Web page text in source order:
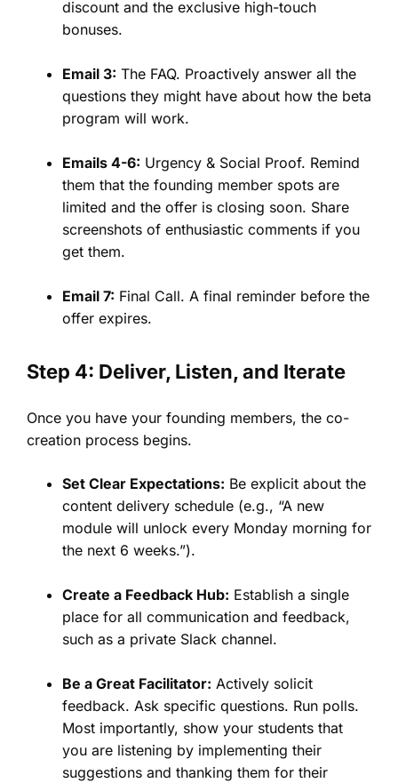
discount and the exclusive high-touch
bonuses.
Email 3: The FAQ. Proactively answer all the
questions they might have about how the beta
program will work.
Emails 4-6: Urgency & Social Proof. Remind
them that the founding member spots are
limited and the offer is closing soon. Share
screenshots of enthusiastic comments if you
get them.
Email 7: Final Call. A final reminder before the
offer expires.
Step 4: Deliver, Listen, and Iterate
Once you have your founding members, the co-
creation process begins.
Set Clear Expectations: Be explicit about the
content delivery schedule (e.g., “A new
module will unlock every Monday morning for
the next 6 weeks.”).
Create a Feedback Hub: Establish a single
place for all communication and feedback,
such as a private Slack channel.
Be a Great Facilitator: Actively solicit
feedback. Ask specific questions. Run polls.
Most importantly, show your students that
you are listening by implementing their
suggestions and thanking them for their